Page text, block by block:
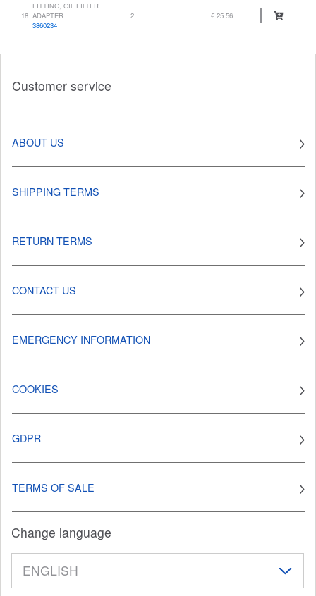
18
FITTING, OIL FILTER
ADAPTER
3860234
2 € 25.56
Customer service
ABOUT US
SHIPPING TERMS
RETURN TERMS
CONTACT US
EMERGENCY INFORMATION
COOKIES
GDPR
TERMS OF SALE
Change language